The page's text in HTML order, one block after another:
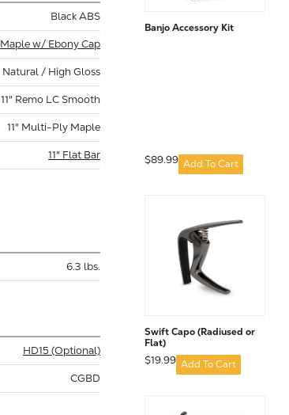
Black ABS
Maple w/ Ebony Cap
Natural / High Gloss
11" Remo LC Smooth
11" Multi-Ply Maple
11" Flat Bar
6.3 lbs.
HD15 (Optional)
CGBD
Banjo Accessory Kit
$89.99 Add To Cart
Swift Capo (Radiused or
Flat)
$19.99 Add To Cart